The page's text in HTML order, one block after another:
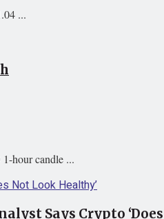
...
hour candle ...
Says Crypto